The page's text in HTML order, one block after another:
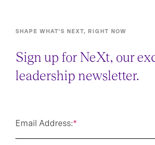
SHAPE WHAT’S NEXT, RIGHT NOW
Sign up for NeXt, our
leadership newsletter.
*
Email Address: